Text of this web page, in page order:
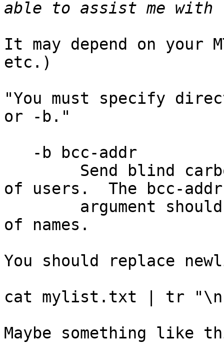
It may depend on your
etc.)
"You must specify
or -b."
of users.  The bcc-addr
of names.
You should replace
cat mylist.txt | tr
Maybe something like